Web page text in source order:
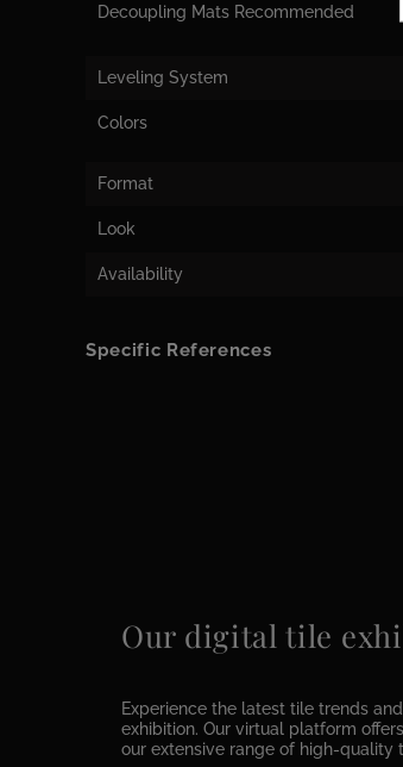
Decoupling Mats Recommended
Leveling System
Colors
Format
Look
Availability
Specific References
Our digital tile
Experience the latest tile trends
exhibition. Our virtual platform
our extensive range of high-quality